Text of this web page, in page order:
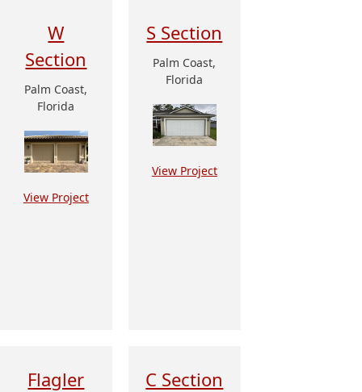
W
Section
Palm Coast,
Florida
View Project
S Section
Palm Coast,
Florida
View Project
Flagler
C Section